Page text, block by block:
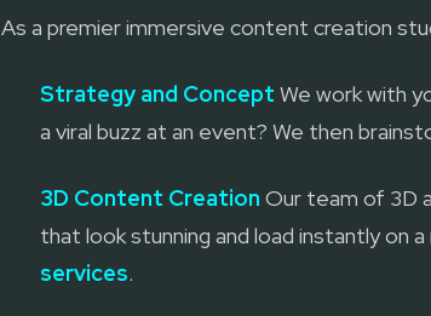
As a premier immersive content creation
Strategy and Concept We work with
a viral buzz at an event? We then
3D Content Creation Our team of 3D
that look stunning and load instantly on
services.